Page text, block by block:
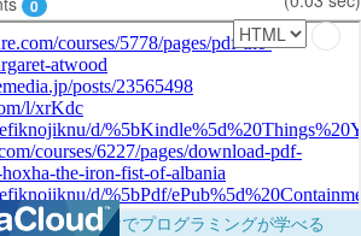
0
ブラウザだけでプログラミングが学べる